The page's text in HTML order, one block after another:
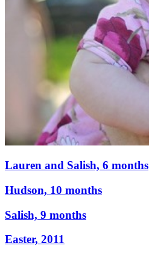
Lauren and Salish, 6 months
Hudson, 10 months
Salish, 9 months
Easter, 2011